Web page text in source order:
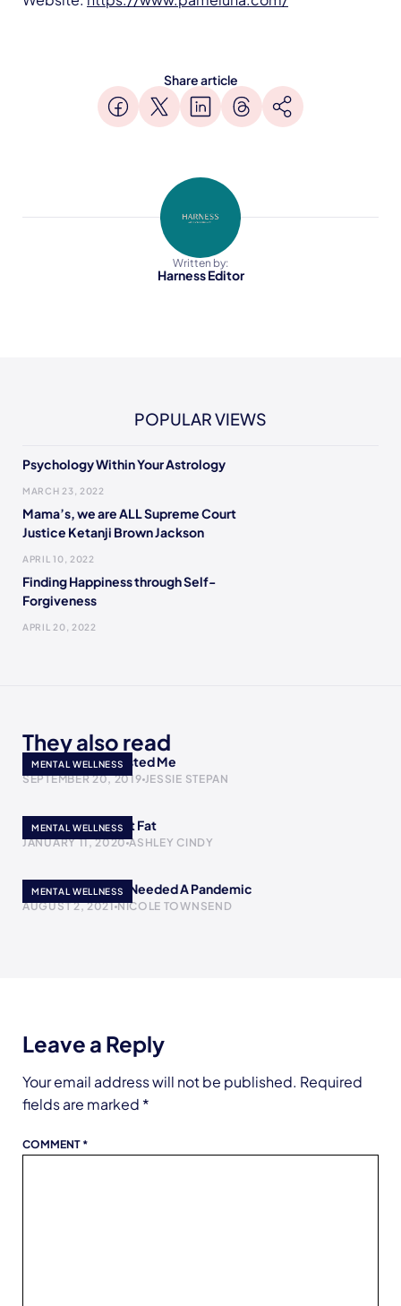
Share article
Written by:
Harness Editor
POPULAR VIEWS
Psychology Within Your Astrology
MARCH 23, 2022
Mama’s, we are ALL Supreme Court
Justice Ketanji Brown Jackson
APRIL 10, 2022
Finding Happiness through Self-
Forgiveness
APRIL 20, 2022
They also read
MENTAL WELLNESS
My Therapist Ghosted Me
SEPTEMBER 20, 2019 JESSIE STEPAN
MENTAL WELLNESS
The Skinny Girl Got Fat
JANUARY 11, 2020 ASHLEY CINDY
MENTAL WELLNESS
Maybe The World Needed A Pandemic
AUGUST 2, 2021 NICOLE TOWNSEND
Leave a Reply
Your email address will not be published. Required
fields are marked *
COMMENT *